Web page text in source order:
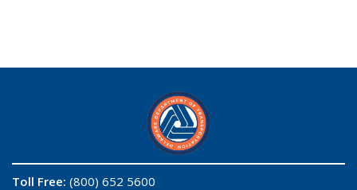
Toll Free: (800) 652 5600